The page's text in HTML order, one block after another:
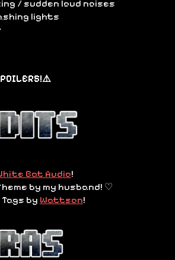
/ sudden loud noises
lights
Bat Audio!
by my husband! ♡
by Wattson!